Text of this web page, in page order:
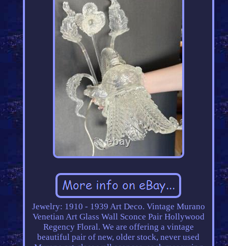
Jewelry: 1910 - 1939 Art Deco. Vintage Murano
Venetian Art Glass Wall Sconce Pair Hollywood
Regency Floral. We are offering a vintage
beautiful pair of new, older stock, never used